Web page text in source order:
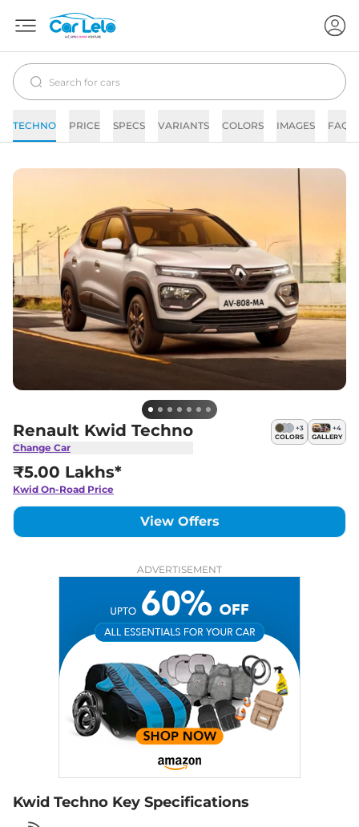
TECHNO PRICE SPECS VARIANTS COLORS IMAGES FAQs
Renault Kwid Techno
Change Car
+3
COLORS
+4
GALLERY
₹5.00 Lakhs*
Kwid On-Road Price
View Offers
ADVERTISEMENT
Kwid Techno Key Specifications